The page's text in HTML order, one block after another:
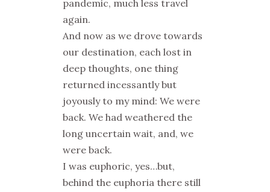
pandemic, much less travel
again.
And now as we drove towards
our destination, each lost in
deep thoughts, one thing
returned incessantly but
joyously to my mind: We were
back. We had weathered the
long uncertain wait, and, we
were back.
I was euphoric, yes…but,
behind the euphoria there still